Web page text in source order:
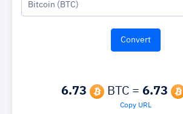
Bitcoin (BTC)
6.73 BTC = 6.73
Copy URL